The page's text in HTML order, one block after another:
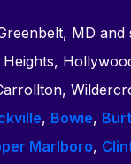
MD and
, Bowie,
Marlboro,